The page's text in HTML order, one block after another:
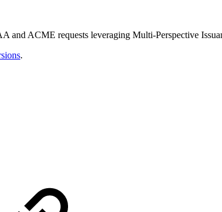
ACME requests leveraging Multi-Perspective
.